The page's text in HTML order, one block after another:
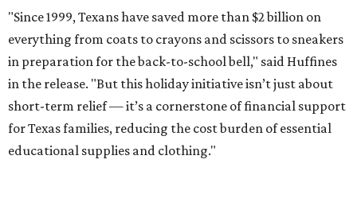
"Since 1999, Texans have saved more than $2 billion on
everything from coats to crayons and scissors to sneakers
in preparation for the back-to-school bell," said Huffines
in the release. "But this holiday initiative isn’t just about
short-term relief — it’s a cornerstone of financial support
for Texas families, reducing the cost burden of essential
educational supplies and clothing."